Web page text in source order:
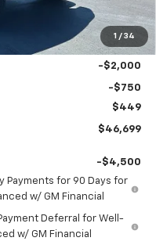
1 / 34
$56,515
-$7,515
$49,000
-$2,000
-$750
$449
$46,699
-$4,500
Payments for 90 Days for
w/ GM Financial
Deferral for Well-
w/ GM Financial